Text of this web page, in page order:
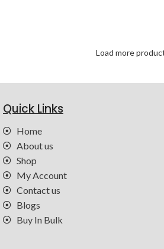
Load more
Quick Links
Home
About us
Shop
My Account
Contact us
Blogs
Buy In Bulk